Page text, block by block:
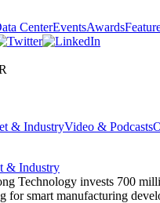
CenterEventsAwards
& IndustryVideo & Podcasts
& Industry
Technology invests 700
for smart manufacturing